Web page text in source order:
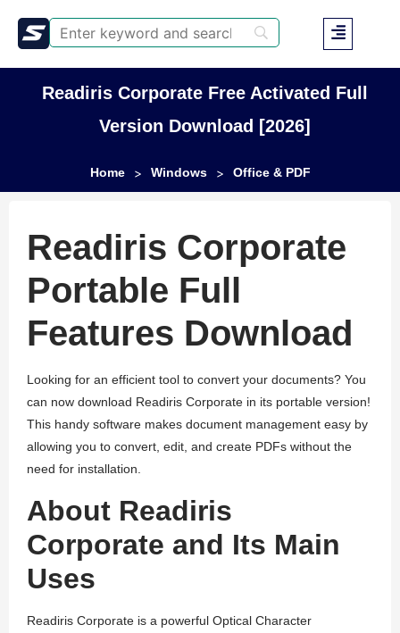
Readiris Corporate Free Activated Full
Version Download [2026]
Home > Windows > Office & PDF
Readiris Corporate
Portable Full
Features Download
Looking for an efficient tool to convert your documents? You
can now download Readiris Corporate in its portable version!
This handy software makes document management easy by
allowing you to convert, edit, and create PDFs without the
need for installation.
About Readiris
Corporate and Its Main
Uses
Readiris Corporate is a powerful Optical Character